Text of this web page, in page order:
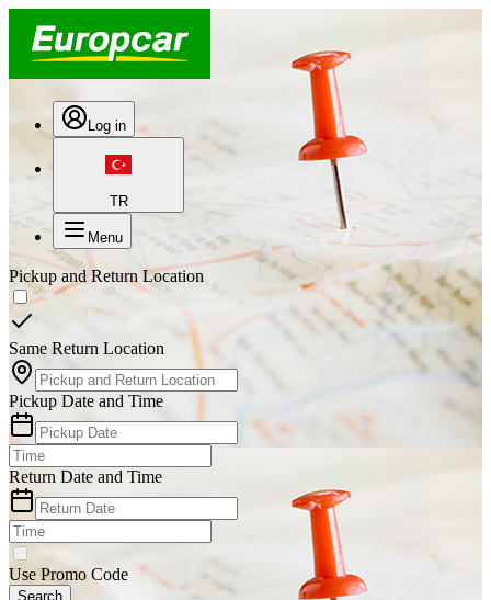
Log in
TR
Menu
Pickup and Return Location
Same Return Location
Pickup Date and Time
Return Date and Time
Use Promo Code
Search